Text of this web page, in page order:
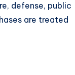
defense, public
are treated